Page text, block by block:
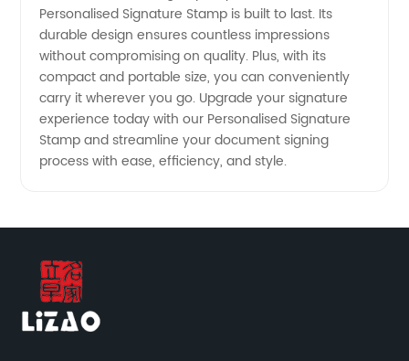
Personalised Signature Stamp is built to last. Its
durable design ensures countless impressions
without compromising on quality. Plus, with its
compact and portable size, you can conveniently
carry it wherever you go. Upgrade your signature
experience today with our Personalised Signature
Stamp and streamline your document signing
process with ease, efficiency, and style.